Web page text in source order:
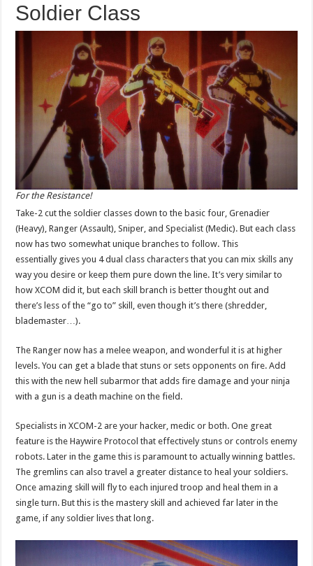
Soldier Class
For the Resistance!
Take-2 cut the soldier classes down to the basic four, Grenadier
(Heavy), Ranger (Assault), Sniper, and Specialist (Medic). But each class
now has two somewhat unique branches to follow. This
essentially gives you 4 dual class characters that you can mix skills any
way you desire or keep them pure down the line. It’s very similar to
how XCOM did it, but each skill branch is better thought out and
there’s less of the “go to” skill, even though it’s there (shredder,
blademaster…).
The Ranger now has a melee weapon, and wonderful it is at higher
levels. You can get a blade that stuns or sets opponents on fire. Add
this with the new hell subarmor that adds fire damage and your ninja
with a gun is a death machine on the field.
Specialists in XCOM-2 are your hacker, medic or both. One great
feature is the Haywire Protocol that effectively stuns or controls enemy
robots. Later in the game this is paramount to actually winning battles.
The gremlins can also travel a greater distance to heal your soldiers.
Once amazing skill will fly to each injured troop and heal them in a
single turn. But this is the mastery skill and achieved far later in the
game, if any soldier lives that long.